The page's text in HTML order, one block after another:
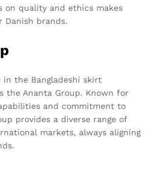
on quality and ethics makes
brands.
the Bangladeshi skirt
the Ananta Group. Known for
and commitment to
provides a diverse range of
markets, always aligning